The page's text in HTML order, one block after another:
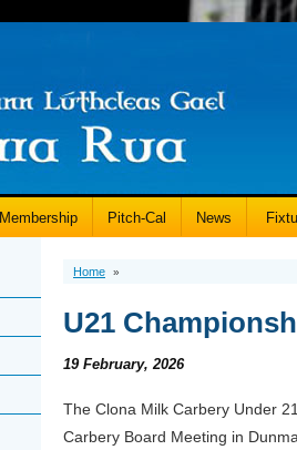
Membership Pitch-Cal News
Home »
U21
19 February, 2026
The Clona Milk Carbery Under
Carbery Board Meeting in